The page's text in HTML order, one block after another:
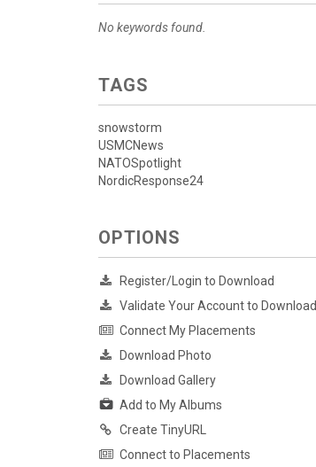
No keywords found.
TAGS
snowstorm
USMCNews
NATOSpotlight
NordicResponse24
OPTIONS
Register/Login to Download
Validate Your Account to Download
Connect My Placements
Download Photo
Download Gallery
Add to My Albums
Create TinyURL
Connect to Placements